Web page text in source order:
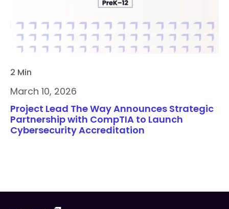
2 Min
March 10, 2026
Project Lead The Way Announces Strategic
Partnership with CompTIA to Launch
Cybersecurity Accreditation